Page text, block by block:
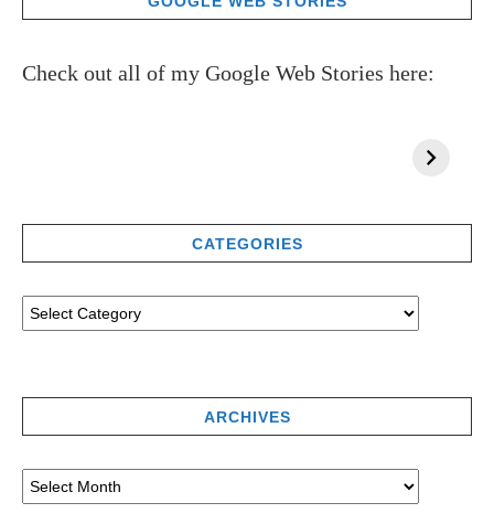
Check out all of my Google Web Stories here:
CATEGORIES
ARCHIVES